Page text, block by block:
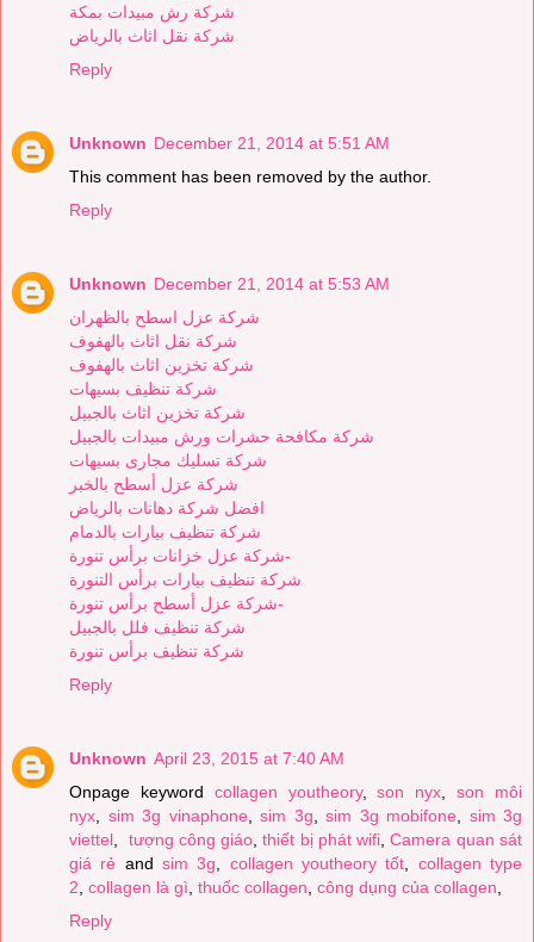
شركة رش مبيدات بمكة
شركة نقل اثاث بالرياض
Reply
Unknown December 21, 2014 at 5:51 AM
This comment has been removed by the author.
Reply
Unknown December 21, 2014 at 5:53 AM
شركة عزل اسطح بالظهران
شركة نقل اثاث بالهفوف
شركة تخزين اثاث بالهفوف
شركة تنظيف بسيهات
شركة تخزين اثاث بالجبيل
شركة مكافحة حشرات ورش مبيدات بالجبيل
شركة تسليك مجارى بسيهات
شركة عزل أسطح بالخبر
افضل شركة دهانات بالرياض
شركة تنظيف بيارات بالدمام
شركة عزل خزانات برأس تنورة-
شركة تنظيف بيارات برأس التنورة
شركة عزل أسطح برأس تنورة-
شركة تنظيف فلل بالجبيل
شركة تنظيف برأس تنورة
Reply
Unknown April 23, 2015 at 7:40 AM
Onpage keyword collagen youtheory,son nyx ,son môi
nyx
sim 3g vinaphone sim 3g sim 3g mobifone
sim 3g
viettel
tượng công giáo ,thiết bị phát wifi ,Camera quan sát
giá rẻ andsim 3g collagen youtheory tốt
collagen type
2 collagen là gì thuốc collagen công dụng của collagen
Reply